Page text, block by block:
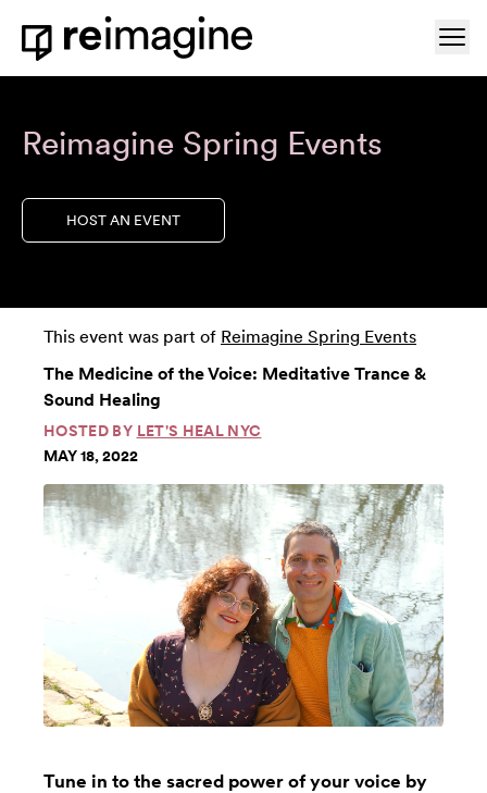
Skip to content
Home
Reimagine Spring Events
HOST AN EVENT
This event was part of Reimagine Spring Events
The Medicine of the Voice: Meditative Trance &
Sound Healing
HOSTED BY LET'S HEAL NYC
MAY 18, 2022
Tune in to the sacred power of your voice by